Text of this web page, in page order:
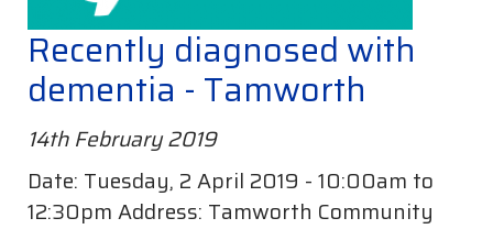
Recently diagnosed with
dementia - Tamworth
14th February 2019
Date: Tuesday, 2 April 2019 - 10:00am to
12:30pm Address: Tamworth Community